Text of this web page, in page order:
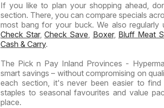
If you like to plan your shopping ahead,
section. There, you can compare specials
most bang for your buck. We also
Check Star,Check Save, Boxer, Bluff Meat
Cash & Carry.
The Pick n Pay Inland Provinces -
smart savings – without compromising on
each section, it's never been easier to
staples to seasonal favourites and value
place.